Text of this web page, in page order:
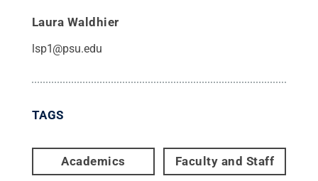
Laura Waldhier
lsp1@psu.edu
TAGS
Academics Faculty and Staff